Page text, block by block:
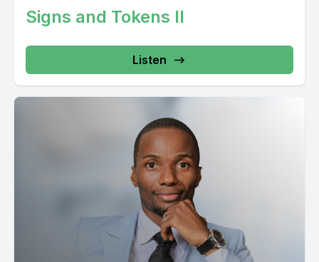
Signs and Tokens II
Listen